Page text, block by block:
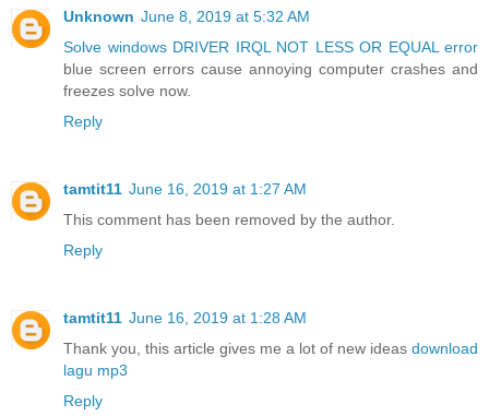
Unknown June 8, 2019 at 5:32 AM
Solve windows DRIVER IRQL NOT LESS OR EQUAL error
blue screen errors cause annoying computer crashes and
freezes solve now.
Reply
tamtit11 June 16, 2019 at 1:27 AM
This comment has been removed by the author.
Reply
tamtit11 June 16, 2019 at 1:28 AM
Thank you, this article gives me a lot of new ideas download
lagu mp3
Reply